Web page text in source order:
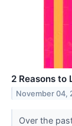
2 Reasons to
November 04,
Over the